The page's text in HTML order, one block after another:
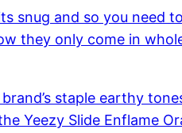
snug and so you need
they only come in
staple earthy
Yeezy Slide Enflame